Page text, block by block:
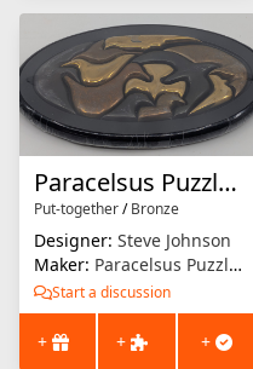
Paracelsus Puzzle : Birds
Put-together/Bronze
Designer: Steve Johnson
Maker: Paracelsus Puzzles
Start a discussion
+ + +